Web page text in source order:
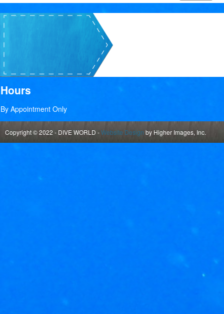
Hours
By Appointment Only
Copyright © 2022 - DIVE WORLD -Website Design by Higher Images, Inc.